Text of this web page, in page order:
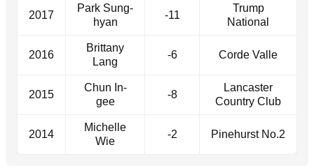
2017
Park Sung-
hyan
-11
Trump
National
2016
Brittany
Lang
-6 Corde Valle
2015
Chun In-
gee
-8
Lancaster
Country Club
2014
Michelle
Wie
-2 Pinehurst No.2